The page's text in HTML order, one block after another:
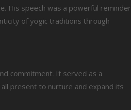
His speech was a powerful reminder
of yogic traditions through
commitment. It served as a
present to nurture and expand its